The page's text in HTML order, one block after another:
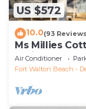
US $572
10.0(93
Ms Millies
option-Pool-
Air Conditioner
Fort Walton Beach -